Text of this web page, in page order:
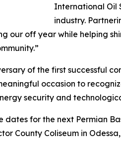
International Oil
industry.
our off year while helping
of the first successful
occasion to
security and
dates for the next Permian
County Coliseum in